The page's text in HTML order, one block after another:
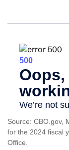
Source: CBO.gov,
for the 2024 fiscal
Office.